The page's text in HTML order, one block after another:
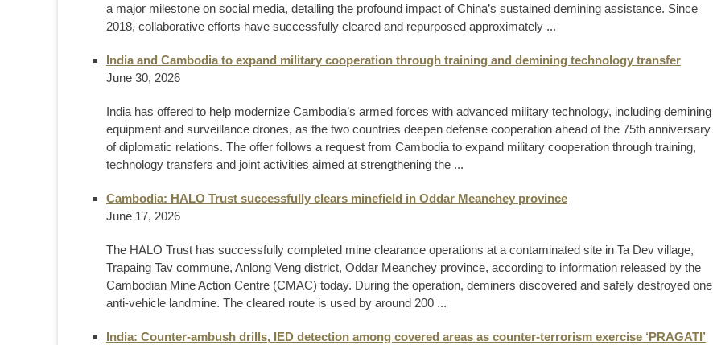
a major milestone on social media, detailing the profound impact of China’s sustained demining assistance. Since
2018, collaborative efforts have successfully cleared and repurposed approximately ...
India and Cambodia to expand military cooperation through training and demining technology transfer
June 30, 2026
India has offered to help modernize Cambodia’s armed forces with advanced military technology, including demining
equipment and surveillance drones, as the two countries deepen defense cooperation ahead of the 75th anniversary
of diplomatic relations. The offer follows a request from Cambodia to expand military cooperation through training,
technology transfers and joint activities aimed at strengthening the ...
Cambodia: HALO Trust successfully clears minefield in Oddar Meanchey province
June 17, 2026
The HALO Trust has successfully completed mine clearance operations at a contaminated site in Ta Dev village,
Trapaing Tav commune, Anlong Veng district, Oddar Meanchey province, according to information released by the
Cambodian Mine Action Centre (CMAC) today. During the operation, deminers discovered and safely destroyed one
anti-vehicle landmine. The cleared route is used by around 200 ...
India: Counter-ambush drills, IED detection among covered areas as counter-terrorism exercise ‘PRAGATI’